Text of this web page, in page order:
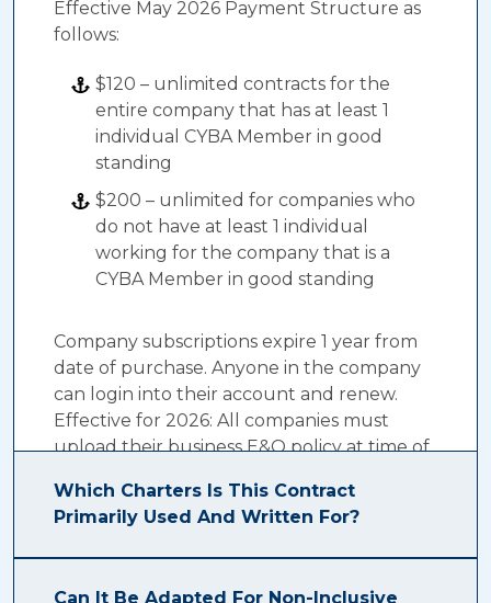
Effective May 2026 Payment Structure as
follows:
$120 – unlimited contracts for the
entire company that has at least 1
individual CYBA Member in good
standing
$200 – unlimited for companies who
do not have at least 1 individual
working for the company that is a
CYBA Member in good standing
Company subscriptions expire 1 year from
date of purchase. Anyone in the company
can login into their account and renew.
Effective for 2026: All companies must
upload their business E&O policy at time of
Which Charters Is This Contract
Primarily Used And Written For?
The CYBA E-Contract was primarily written
Can It Be Adapted For Non-Inclusive